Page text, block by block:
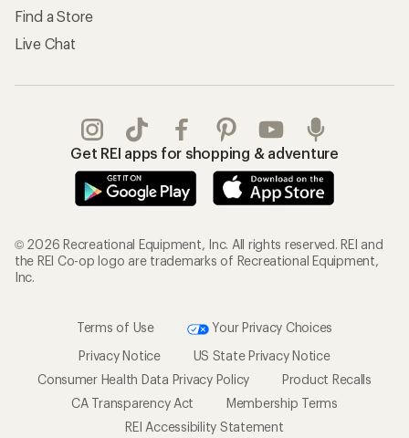
Find a Store
Live Chat
Get REI apps for shopping & adventure
© 2026 Recreational Equipment, Inc. All rights reserved. REI and
the REI Co-op logo are trademarks of Recreational Equipment,
Inc.
Terms of Use
Your Privacy Choices
Privacy Notice
US State Privacy Notice
Consumer Health Data Privacy Policy
Product Recalls
CA Transparency Act
Membership Terms
REI Accessibility Statement